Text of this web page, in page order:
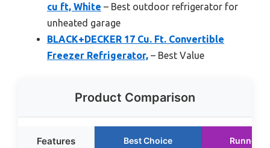
cu ft, White – Best outdoor refrigerator for
unheated garage
BLACK+DECKER 17 Cu. Ft. Convertible
Freezer Refrigerator, – Best Value
Product Comparison
Features Best Choice Runner